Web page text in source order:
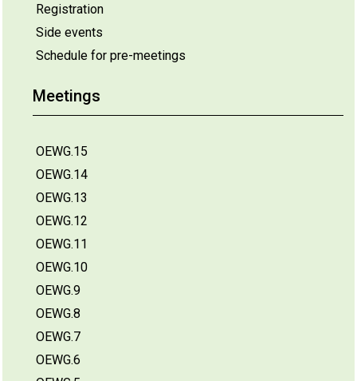
Registration
Side events
Schedule for pre-meetings
Meetings
OEWG.15
OEWG.14
OEWG.13
OEWG.12
OEWG.11
OEWG.10
OEWG.9
OEWG.8
OEWG.7
OEWG.6